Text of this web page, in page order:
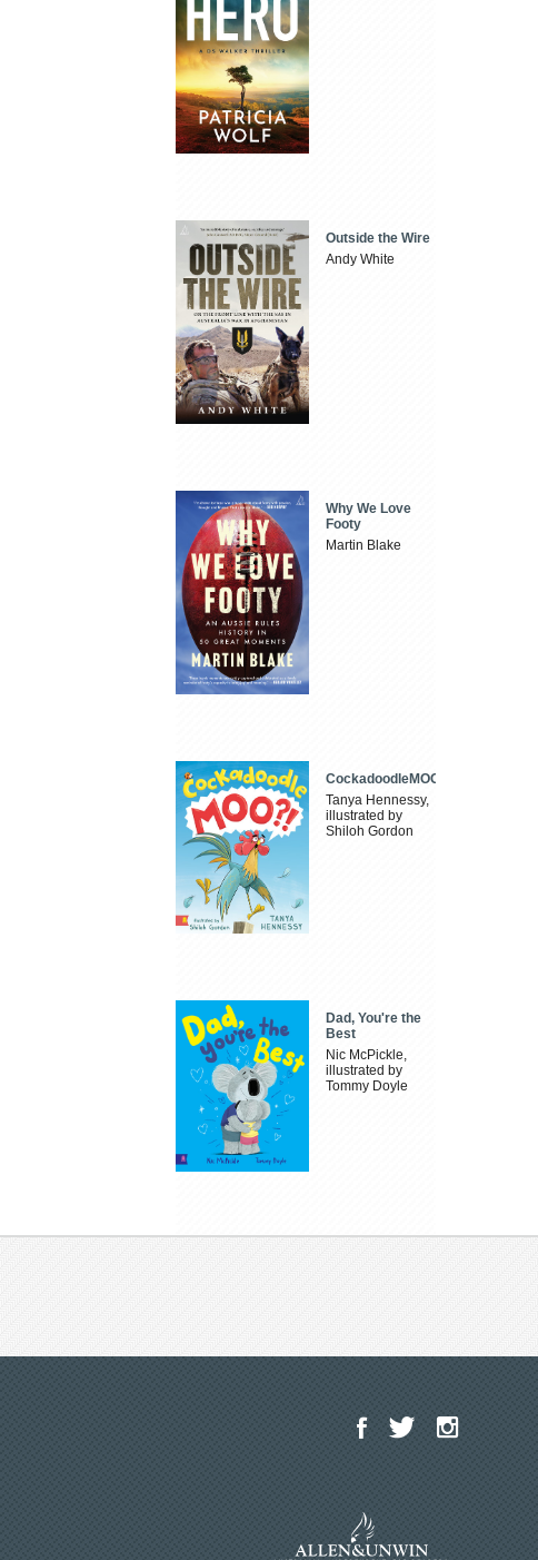
Outside the Wire
Andy White
Why We Love
Footy
Martin Blake
CockadoodleMOO
Tanya Hennessy,
illustrated by
Shiloh Gordon
Dad, You're the
Best
Nic McPickle,
illustrated by
Tommy Doyle